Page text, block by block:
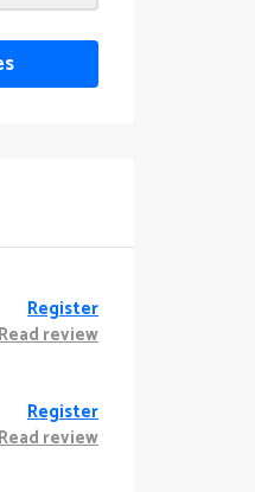
Register
review
Register
review